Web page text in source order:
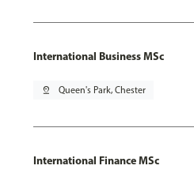
International Business MSc
pin_drop Queen's Park, Chester
International Finance MSc